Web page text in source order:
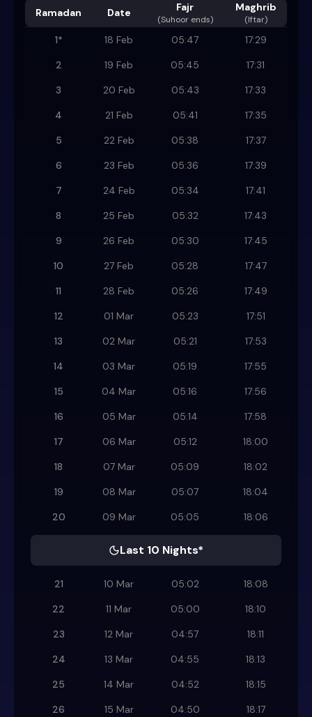
Ramadan Date Fajr
(Suhoor ends)
Maghrib
(Iftar)
1* 18 Feb 05:47
17:29
2
19 Feb 05:45
17:31
3
20 Feb 05:43
17:33
4
21 Feb 05:41
17:35
5
22 Feb 05:38
17:37
6
23 Feb 05:36
17:39
7
24 Feb 05:34
17:41
8
25 Feb 05:32
17:43
9
26 Feb 05:30
17:45
10
27 Feb 05:28
17:47
11
28 Feb 05:26
17:49
12
01 Mar 05:23
17:51
13
02 Mar 05:21
17:53
14
03 Mar 05:19
17:55
15
04 Mar 05:16
17:56
16
05 Mar 05:14
17:58
17
06 Mar 05:12
18:00
18
07 Mar 05:09
18:02
19
08 Mar 05:07
18:04
20
09 Mar 05:05 18:06
Last 10 Nights*
21 10 Mar 05:02
18:08
22
11 Mar 05:00
18:10
23
12 Mar 04:57
18:11
24
13 Mar 04:55
18:13
25
14 Mar 04:52
18:15
26
15 Mar 04:50
18:17